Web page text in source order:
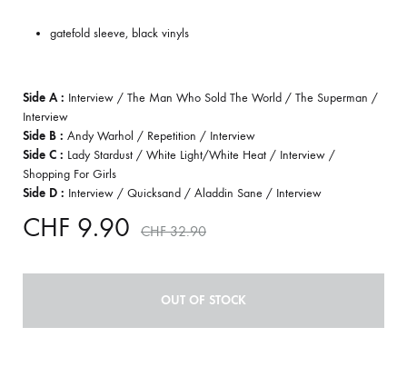
gatefold sleeve, black vinyls
Side A : Interview / The Man Who Sold The World / The Superman /
Interview
Side B : Andy Warhol / Repetition / Interview
Side C : Lady Stardust / White Light/White Heat / Interview /
Shopping For Girls
Side D : Interview / Quicksand / Aladdin Sane / Interview
CHF 9.90 CHF32.90
OUT OF STOCK